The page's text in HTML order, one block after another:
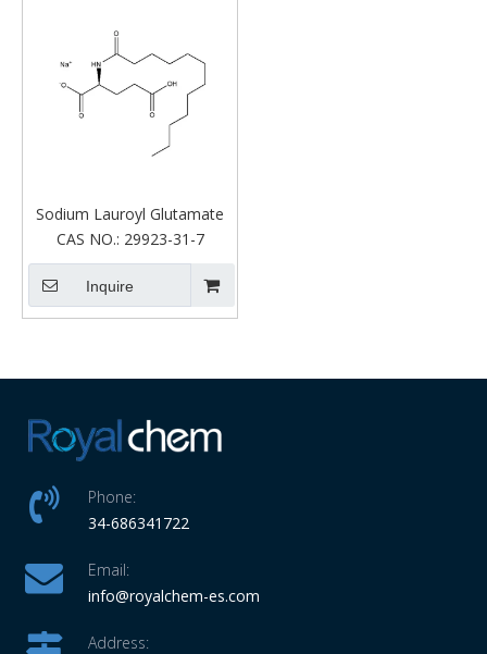
Sodium Lauroyl Glutamate
CAS NO.: 29923-31-7
Inquire
Phone:
34-686341722
Email:
info@royalchem-es.com
Address: